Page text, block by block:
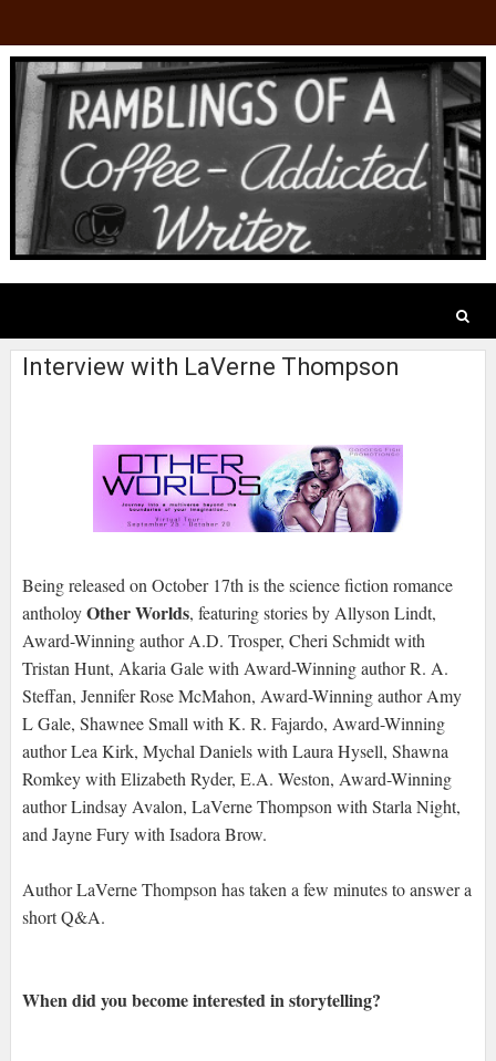
Interview with LaVerne Thompson
Being released on October 17th is the science fiction romance
antholoyOther Worlds, featuring stories by Allyson Lindt,
Award-Winning author A.D. Trosper, Cheri Schmidt with
Tristan Hunt, Akaria Gale with Award-Winning author R. A.
Steffan, Jennifer Rose McMahon, Award-Winning author Amy
L Gale, Shawnee Small with K. R. Fajardo, Award-Winning
author Lea Kirk, Mychal Daniels with Laura Hysell, Shawna
Romkey with Elizabeth Ryder, E.A. Weston, Award-Winning
author Lindsay Avalon, LaVerne Thompson with Starla Night,
and Jayne Fury with Isadora Brow.
Author LaVerne Thompson has taken a few minutes to answer a
short Q&A.
When did you become interested in storytelling?